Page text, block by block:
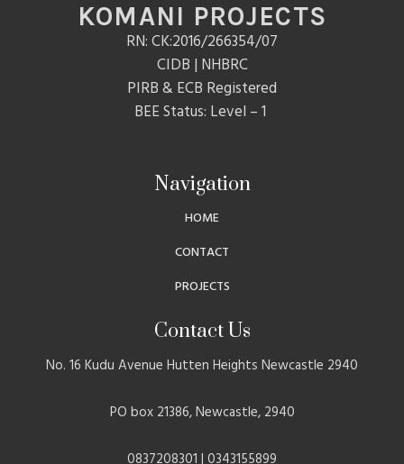
KOMANI PROJECTS
RN: CK:2016/266354/07
CIDB | NHBRC
PIRB & ECB Registered
BEE Status: Level – 1
Navigation
HOME
CONTACT
PROJECTS
Contact Us
No. 16 Kudu Avenue Hutten Heights Newcastle 2940
PO box 21386, Newcastle, 2940